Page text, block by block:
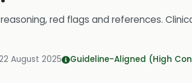
red flags and references.
August 2025 Guideline-Aligned (High